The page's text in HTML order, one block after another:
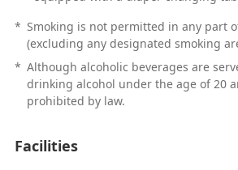
* Smoking is not permitted in any part
(excluding any designated smoking
* Although alcoholic beverages are
drinking alcohol under the age of 20
prohibited by law.
Facilities